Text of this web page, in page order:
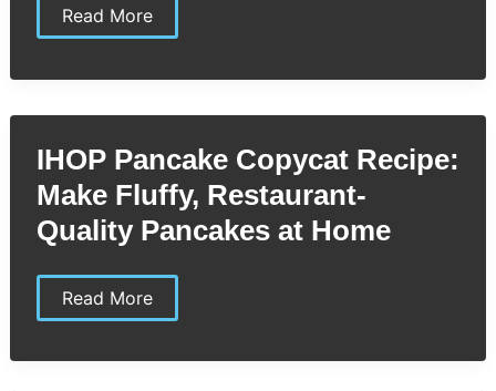
Ikea
Meatball
Unlock
Secret
Authentic
Swedish
Flavor
at
Home
Read More
IHOP Pancake Copycat Recipe:
Make Fluffy, Restaurant-
Quality Pancakes at Home
IHOP
Pancake
Make
Read More